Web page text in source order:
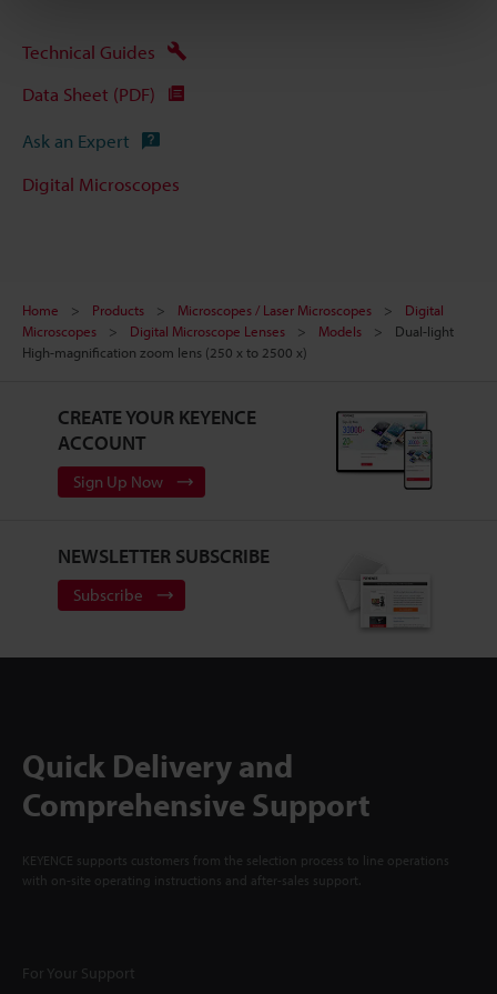
Technical Guides
Data Sheet (PDF)
Ask an Expert
Digital Microscopes
Home Products Microscopes / Laser Microscopes
Digital
Microscopes
Digital Microscope Lenses Models
Dual-light
High-magnification zoom lens (250 x to 2500 x)
CREATE YOUR KEYENCE
ACCOUNT
Sign Up Now
NEWSLETTER SUBSCRIBE
Subscribe
Quick Delivery and
Comprehensive Support
KEYENCE supports customers from the selection process to line operations
with on-site operating instructions and after-sales support.
For Your Support